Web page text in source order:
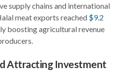
supply chains and international
meat exports reached $9.2
boosting agricultural revenue
Attracting Investment